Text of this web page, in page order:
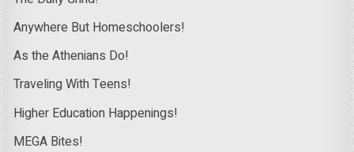
Anywhere But Homeschoolers!
As the Athenians Do!
Traveling With Teens!
Higher Education Happenings!
MEGA Bites!